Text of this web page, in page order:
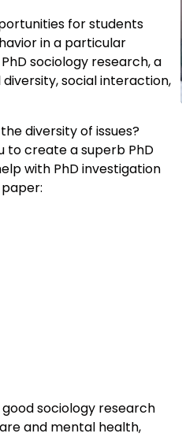
for students
in a particular
sociology research, a
social interaction,
diversity of issues?
to create a superb PhD
with PhD investigation
sociology research
and mental health,